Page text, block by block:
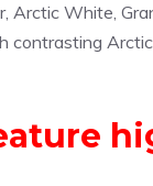
Arctic White,